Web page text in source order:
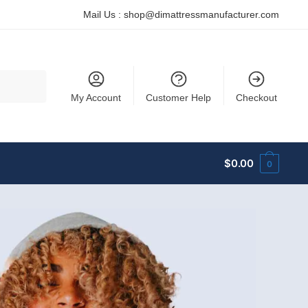
Mail Us :shop@dimattressmanufacturer.com
My Account
Customer Help Checkout
$0.00 0